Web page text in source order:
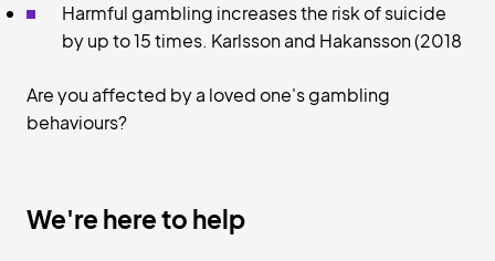
Harmful gambling increases the risk of suicide
by up to 15 times. Karlsson and Hakansson (2018
Are you affected by a loved one's gambling
behaviours?
We're here to help